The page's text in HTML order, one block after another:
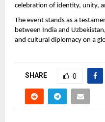
celebration of identity, unity,
The event stands as a
between India and
and cultural diplomacy on a
SHARE 0